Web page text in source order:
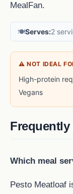
MealFan.
🍽️Serves:2
⚠ NOT IDEAL
High-protein
Vegans
Which meal
Pesto Meatloaf